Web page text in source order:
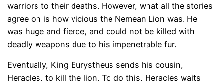
warriors to their deaths. However, what all the stories
agree on is how vicious the Nemean Lion was. He
was huge and fierce, and could not be killed with
deadly weapons due to his impenetrable fur.
Eventually, King Eurystheus sends his cousin,
Heracles, to kill the lion. To do this, Heracles waits